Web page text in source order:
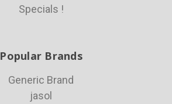
Specials !
Popular Brands
Generic Brand
jasol